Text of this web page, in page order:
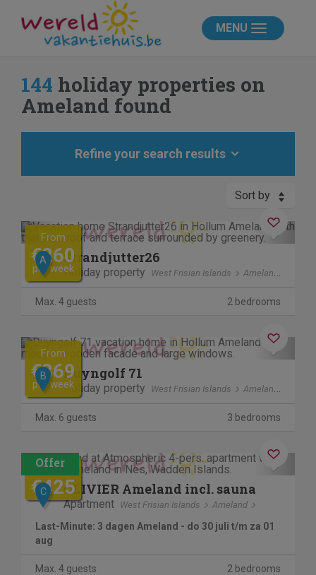
MENU
144 holiday properties on
Ameland found
Refine your search results
Sort by
Previous Next
From
€260
per week
A Strandjutter26
Holiday property West Frisian Islands Ameland
Max. 4 guests 2 bedrooms
Previous Next
From
€869
per week
B Duyngolf 71
Holiday property West Frisian Islands Ameland
Max. 6 guests 3 bedrooms
Previous Next
€745
€425
C OLIVIER Ameland incl. sauna
Apartment West Frisian Islands Ameland
Last-Minute: 3 dagen Ameland - do 30 juli t/m za 01
aug
Max. 4 guests 2 bedrooms